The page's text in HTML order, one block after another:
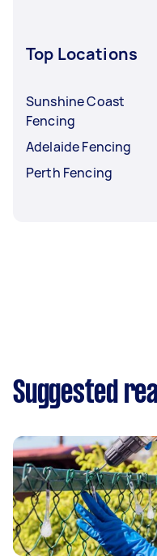
Top Locations
Sunshine Coast
Fencing
Adelaide Fencing
Perth Fencing
Suggested